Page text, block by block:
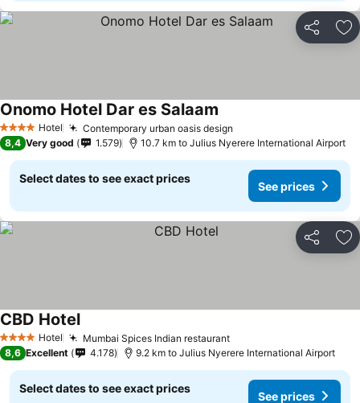
Share
4 Stars Hotel Contemporary urban oasis design
Onomo Hotel Dar es Salaam
8,4 Very good 1.579 10.7 km to Julius Nyerere International Airport
Select dates to see exact prices
See prices
Share
4 Stars Hotel Mumbai Spices Indian restaurant
CBD Hotel
8,6 Excellent 4.178 9.2 km to Julius Nyerere International Airport
Select dates to see exact prices
See prices